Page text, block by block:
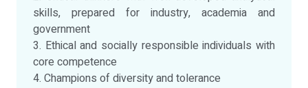
skills, prepared for industry, academia and
government
3. Ethical and socially responsible individuals with
core competence
4. Champions of diversity and tolerance